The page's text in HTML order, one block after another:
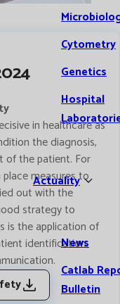
Cytometry
Genetics
Hospital
Actuality
News
Catlab
Bulletin
in healthcare as
the diagnosis,
of the patient. For
measures to
out with the
strategy to
is the application of
identification,